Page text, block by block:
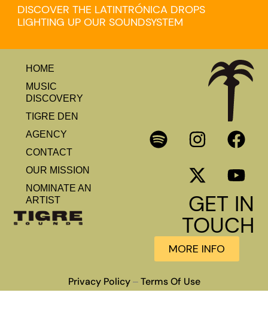
DISCOVER THE LATINTRÓNICA DROPS
LIGHTING UP OUR SOUNDSYSTEM
HOME
MUSIC
DISCOVERY
TIGRE DEN
AGENCY
CONTACT
OUR MISSION
NOMINATE AN
ARTIST
GET IN
TOUCH
MORE INFO
Privacy Policy– Terms Of Use